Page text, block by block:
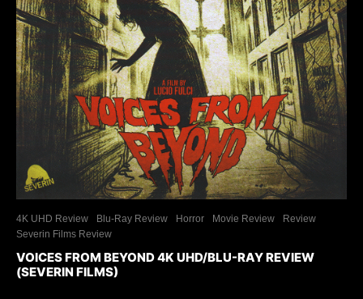
4K UHD Review Blu-Ray Review Horror Movie Review
Review
Severin Films Review
VOICES FROM BEYOND 4K UHD/BLU-RAY REVIEW
(SEVERIN FILMS)